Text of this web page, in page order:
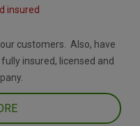
insured
customers. Also, have
insured, licensed and